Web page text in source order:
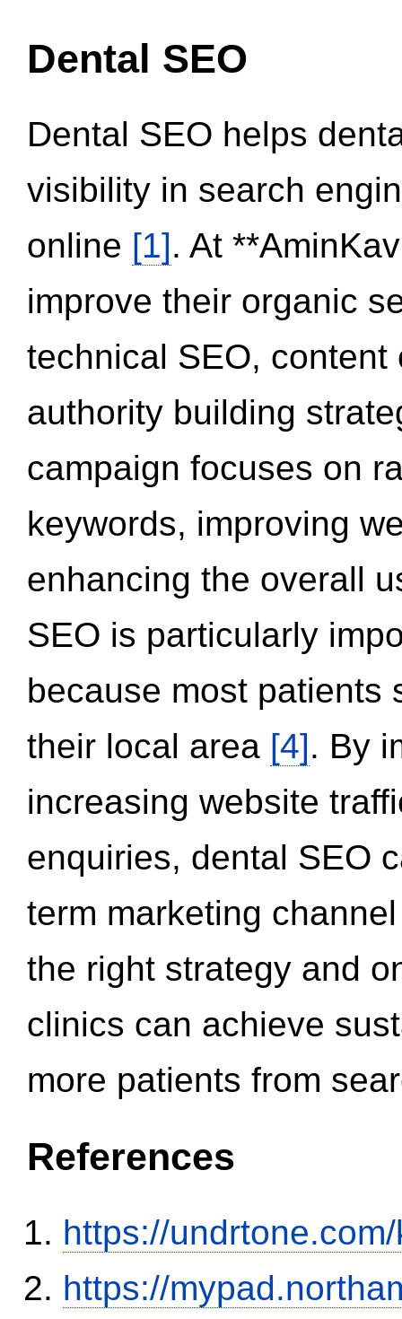
Dental SEO
Dental SEO helps
visibility in search
online [1]. At
improve their organic
technical SEO,
authority building
campaign focuses on
keywords, improving
enhancing the overall
SEO is particularly
because most patients
their local area [4]. By
increasing website
enquiries, dental SEO
term marketing
the right strategy and
clinics can achieve
more patients from
References
https://
https://